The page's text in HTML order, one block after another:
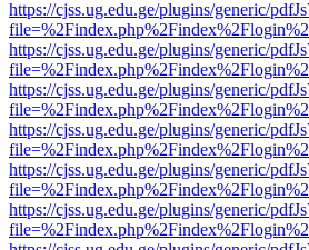
https://cjss.ug.edu.ge/plugins/generic/
https://cjss.ug.edu.ge/plugins/generic/
https://cjss.ug.edu.ge/plugins/generic/
https://cjss.ug.edu.ge/plugins/generic/
https://cjss.ug.edu.ge/plugins/generic/
https://cjss.ug.edu.ge/plugins/generic/